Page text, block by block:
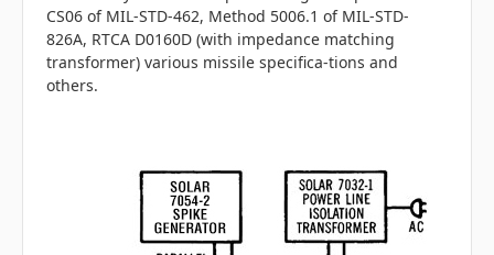
CS06 of MIL-STD-462, Method 5006.1 of MIL-STD-
826A, RTCA D0160D (with impedance matching
transformer) various missile specifica-tions and
others.